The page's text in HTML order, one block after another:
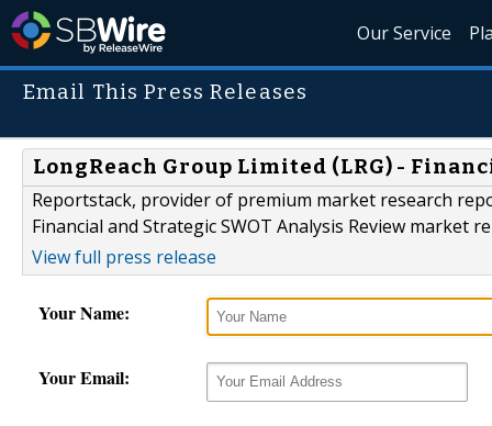
Our Service
Email This Press Releases
LongReach Group Limited (LRG) -
Reportstack, provider of premium market research
Financial and Strategic SWOT Analysis Review market
View full press release
Your Name:
Your Email: